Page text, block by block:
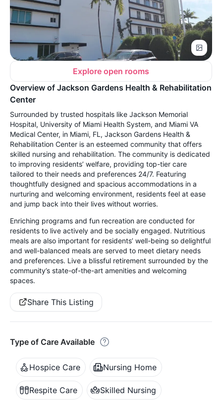
Explore open rooms
Overview of Jackson Gardens Health & Rehabilitation
Center
Surrounded by trusted hospitals like Jackson Memorial
Hospital, University of Miami Health System, and Miami VA
Medical Center, in Miami, FL, Jackson Gardens Health &
Rehabilitation Center is an esteemed community that offers
skilled nursing and rehabilitation. The community is dedicated
to improving residents’ welfare, providing top-tier care
tailored to their needs and preferences 24/7. Featuring
thoughtfully designed and spacious accommodations in a
nurturing and welcoming environment, residents feel at ease
and jump back into their lives without worries.
Enriching programs and fun recreation are conducted for
residents to live actively and be socially engaged. Nutritious
meals are also important for residents’ well-being so delightful
and well-balanced meals are served to meet dietary needs
and preferences. Live a blissful retirement surrounded by the
community’s state-of-the-art amenities and welcoming
spaces.
Share This Listing
Type of Care Available
Hospice Care Nursing Home
Respite Care Skilled Nursing